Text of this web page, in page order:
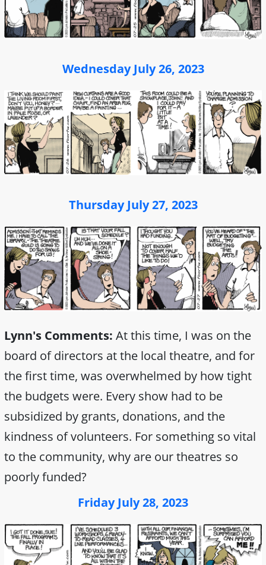
Wednesday July 26, 2023
Thursday July 27, 2023
Lynn's Comments: At this time, I was on the
board of directors at the local theatre, and for
the first time, was overwhelmed by how tight
the budgets were. Every show had to be
subsidized by grants, donations, and the
kindness of volunteers. For something so vital
to the community, why are our theatres so
poorly funded?
Friday July 28, 2023